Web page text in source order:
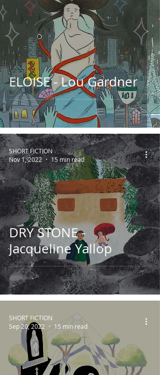
ELOISE - Lou Gardner
DRY STONE -
Jacqueline Yallop
SHORT FICTION
Nov 1, 2022
15 min read
SHORT FICTION
Sep 20, 2022
15 min read